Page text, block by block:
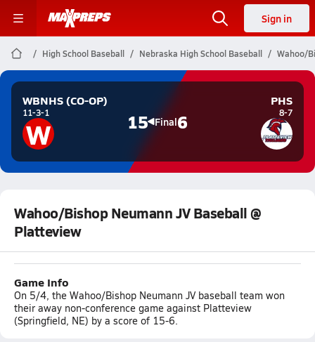
Sign in
High School Baseball Nebraska High School Baseball Wahoo/
WBNHS (CO-OP)
11-3-1
W 15 Final6
PHS
8-7
Wahoo/Bishop Neumann JV Baseball @
Platteview
Game Info
On 5/4, the Wahoo/Bishop Neumann JV baseball team won
their away non-conference game against Platteview
(Springfield, NE) by a score of 15-6.